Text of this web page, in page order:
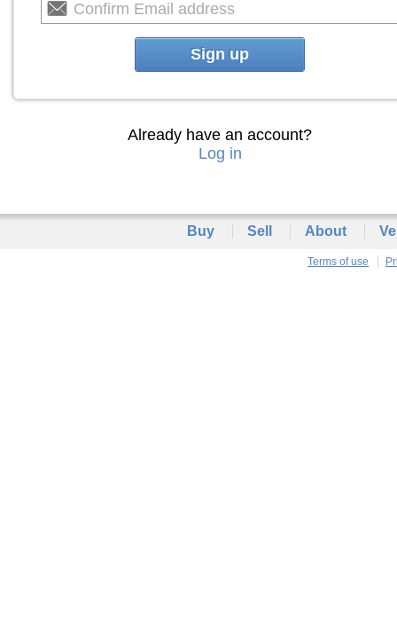
Sign up
Already have an account?
Log in
Buy Sell About
Terms of use